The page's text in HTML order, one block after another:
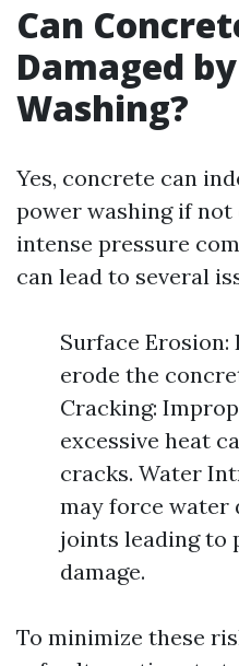
Can
Damaged
Washing?
Yes, concrete can
power washing if
intense pressure
can lead to several
Surface Erosion:
erode the
Cracking:
excessive heat
cracks. Water
may force water
joints leading
damage.
To minimize these